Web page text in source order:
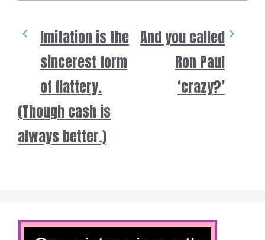
Imitation is the
sincerest form
of flattery.
(Though cash is
always better.)
And you called
Ron Paul
‘crazy?’